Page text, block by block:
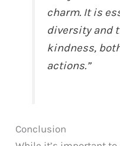
charm. It is
diversity and
kindness,
actions.”
Conclusion